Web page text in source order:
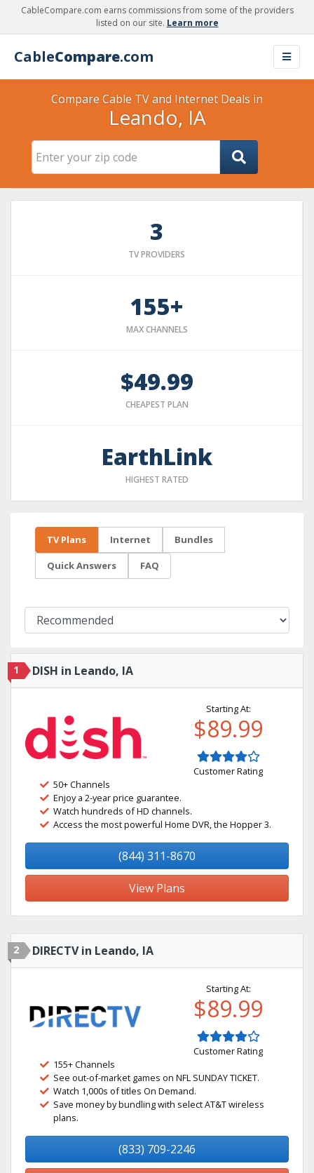
CableCompare.com earns commissions from some of the providers
listed on our site. Learn more
CableCompare.com
Compare Cable TV and Internet Deals in
Leando, IA
3
TV PROVIDERS
155+
MAX CHANNELS
$49.99
CHEAPEST PLAN
EarthLink
HIGHEST RATED
TV Plans Internet Bundles
Quick Answers FAQ
1 DISH in Leando, IA
Starting At:
$89.99
Customer Rating
50+ Channels
Enjoy a 2-year price guarantee.
Watch hundreds of HD channels.
Access the most powerful Home DVR, the Hopper 3.
(844) 311-8670
View Plans
2 DIRECTV in Leando, IA
Starting At:
$89.99
Customer Rating
155+ Channels
See out-of-market games on NFL SUNDAY TICKET.
Watch 1,000s of titles On Demand.
Save money by bundling with select AT&T wireless
plans.
(833) 709-2246